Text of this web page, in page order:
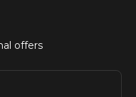
offers